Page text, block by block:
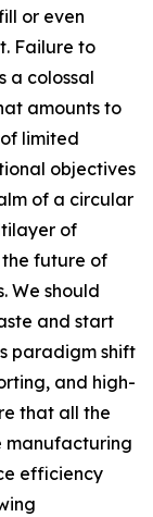
or even
Failure to
a colossal
amounts to
limited
objectives
of a circular
of
the future of
We should
and start
paradigm shift
and high-
that all the
manufacturing
efficiency